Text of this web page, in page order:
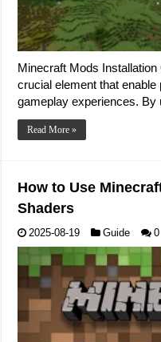
Minecraft Mods
crucial element that
gameplay experiences.
Read More »
How to Use
Shaders
2025-08-19 Guide 0